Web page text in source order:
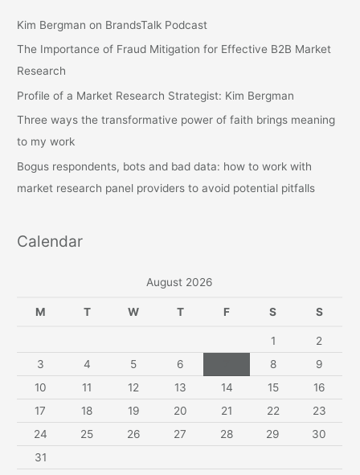
h
f
o
r
Kim Bergman on BrandsTalk Podcast
The Importance of Fraud Mitigation for Effective B2B Market
Research
Profile of a Market Research Strategist: Kim Bergman
Three ways the transformative power of faith brings meaning
to my work
Bogus respondents, bots and bad data: how to work with
market research panel providers to avoid potential pitfalls
Calendar
August 2026
M T W T F S S
1
2
3
4 5 6 8
9
10
11 12 13 14 15
16
17
18 19 20 21 22
23
24
25 26 27 28 29
30
31